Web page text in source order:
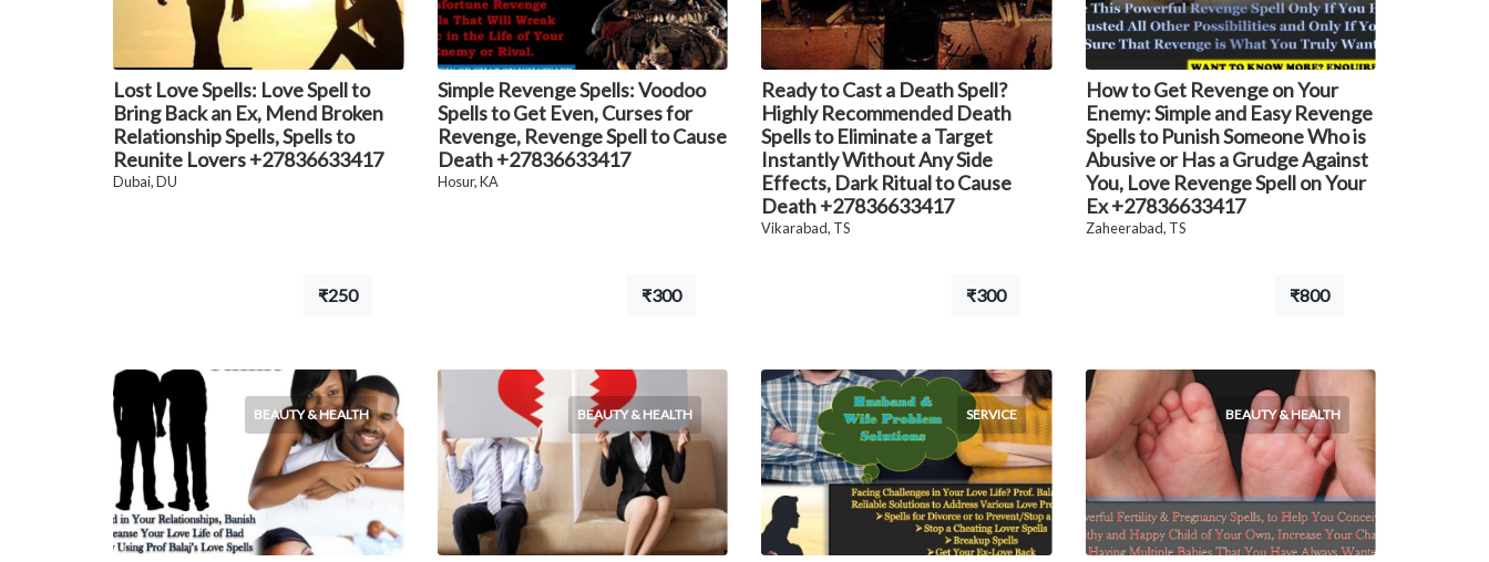
Lost Love Spells: Love Spell to
Bring Back an Ex, Mend Broken
Relationship Spells, Spells to
Reunite Lovers +27836633417
Dubai, DU
₹250
Simple Revenge Spells: Voodoo
Spells to Get Even, Curses for
Revenge, Revenge Spell to Cause
Death +27836633417
Hosur, KA
₹300
Ready to Cast a Death Spell?
Highly Recommended Death
Spells to Eliminate a Target
Instantly Without Any Side
Effects, Dark Ritual to Cause
Death +27836633417
Vikarabad, TS
₹300
How to Get Revenge on Your
Enemy: Simple and Easy Revenge
Spells to Punish Someone Who is
Abusive or Has a Grudge Against
You, Love Revenge Spell on Your
Ex +27836633417
Zaheerabad, TS
₹800
BEAUTY & HEALTH BEAUTY & HEALTH SERVICE BEAUTY & HEALTH